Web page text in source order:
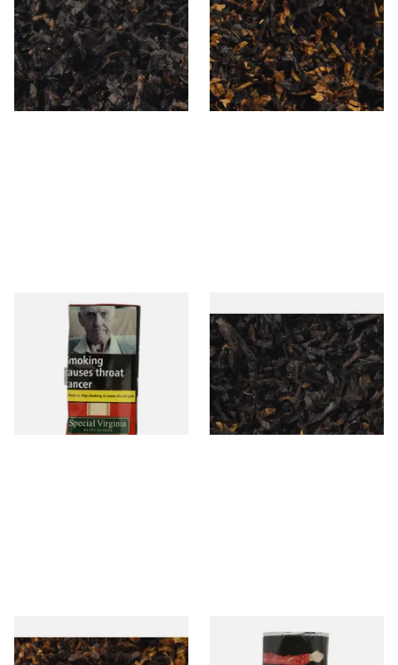
(American Coffee Caramel)
Loose Pipe Tobacco
From £6.90
7 SIZES
BC Blend (American Black
Cherry) Pipe Tobacco
From £6.90
7 SIZES
Special Virginia (Formerly
Mellow Virginia) Pipe
Tobacco (50g Pouch)
From £22.70
Exclusiv BC (Formerly Black
Cherry) Loose Pipe Tobacco
From £6.90
7 SIZES
Pensioners Special Pipe
Mixture (Loose Pipe
Clan Original (Formerly
Aromatic) Pipe Tobacco (50g